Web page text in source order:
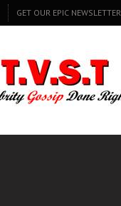
GET OUR EPIC NEWSLETTER